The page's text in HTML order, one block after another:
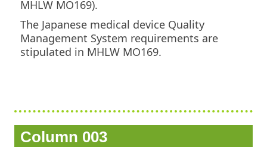
MHLW MO169).
The Japanese medical device Quality
Management System requirements are
stipulated in MHLW MO169.
Column 003